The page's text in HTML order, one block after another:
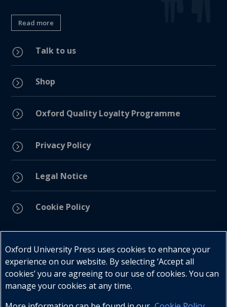
Read more
= Talk to us
= Shop
= Oxford Quality Loyalty Programme
= Privacy Policy
= Legal Notice
= Cookie Policy
Oxford University Press uses cookies to enhance your
experience on our website. By selecting ‘Accept all
cookies’ you are agreeing to our use of cookies. You can
manage your cookies at any time.